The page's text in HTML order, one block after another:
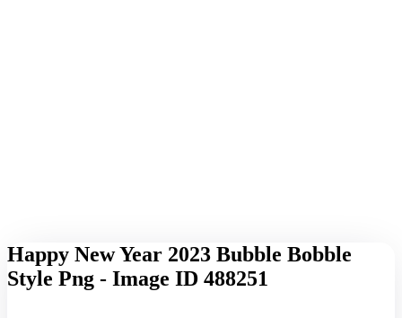
Happy New Year 2023 Bubble Bobble
Style Png - Image ID 488251